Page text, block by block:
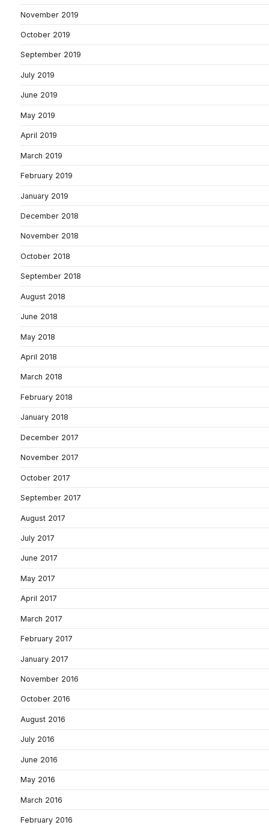
November 2019
October 2019
September 2019
July 2019
June 2019
May 2019
April 2019
March 2019
February 2019
January 2019
December 2018
November 2018
October 2018
September 2018
August 2018
June 2018
May 2018
April 2018
March 2018
February 2018
January 2018
December 2017
November 2017
October 2017
September 2017
August 2017
July 2017
June 2017
May 2017
April 2017
March 2017
February 2017
January 2017
November 2016
October 2016
August 2016
July 2016
June 2016
May 2016
March 2016
February 2016